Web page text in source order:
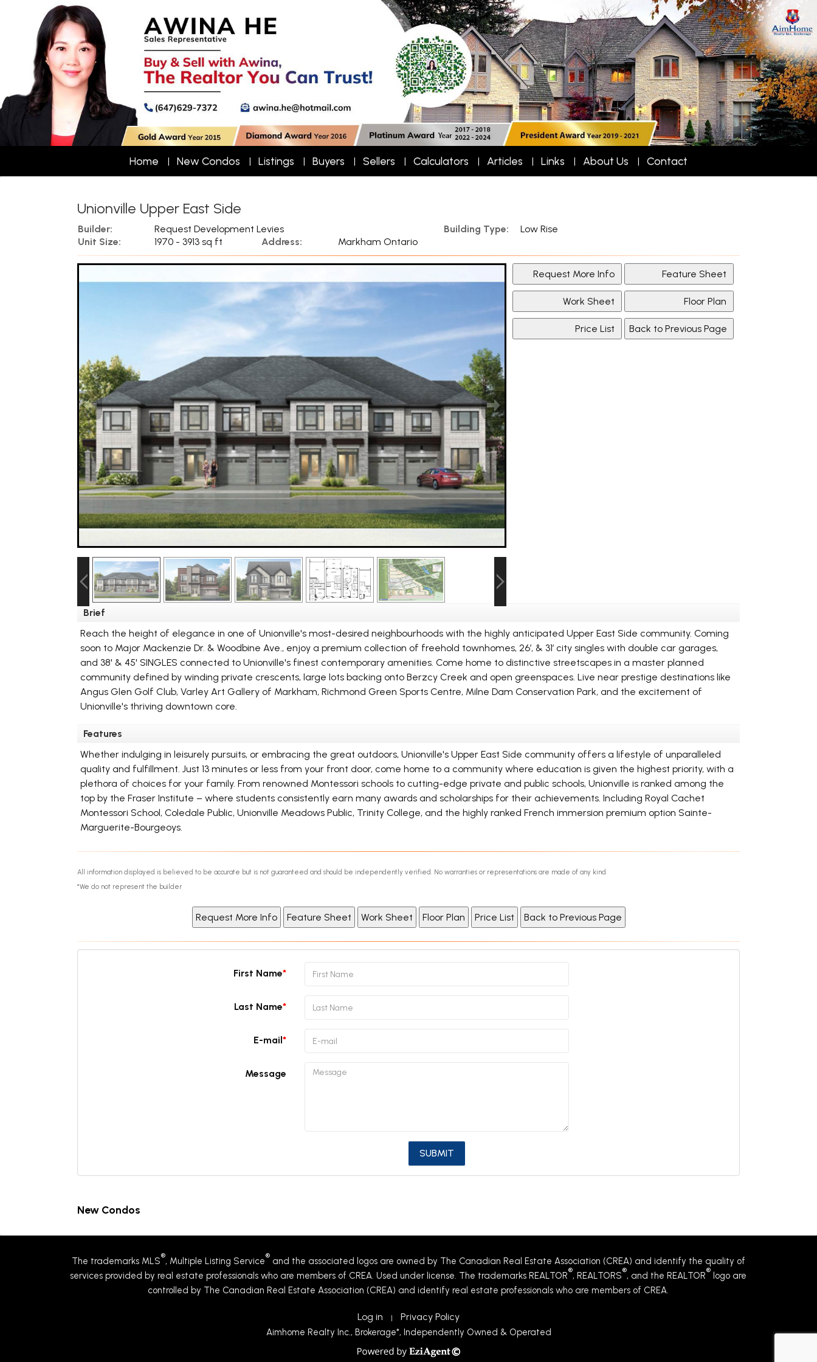
Home New Condos Listings Buyers Sellers Calculators Articles Links About Us Contact
Unionville Upper East Side
Builder: Request Development Levies Building Type:
Low Rise
Unit Size:
1970 - 3913 sq ft Address: Markham Ontario
Brief
Reach the height of elegance in one of Unionville's most-desired neighbourhoods with the highly anticipated Upper East Side community. Coming
soon to Major Mackenzie Dr. & Woodbine Ave., enjoy a premium collection of freehold townhomes, 26’, & 31’ city singles with double car garages,
and 38' & 45' SINGLES connected to Unionville's finest contemporary amenities. Come home to distinctive streetscapes in a master planned
community defined by winding private crescents, large lots backing onto Berzcy Creek and open greenspaces. Live near prestige destinations like
Angus Glen Golf Club, Varley Art Gallery of Markham, Richmond Green Sports Centre, Milne Dam Conservation Park, and the excitement of
Unionville's thriving downtown core.
Features
Whether indulging in leisurely pursuits, or embracing the great outdoors, Unionville's Upper East Side community offers a lifestyle of unparalleled
quality and fulfillment. Just 13 minutes or less from your front door, come home to a community where education is given the highest priority, with a
plethora of choices for your family. From renowned Montessori schools to cutting-edge private and public schools, Unionville is ranked among the
top by the Fraser Institute – where students consistently earn many awards and scholarships for their achievements. Including Royal Cachet
Montessori School, Coledale Public, Unionville Meadows Public, Trinity College, and the highly ranked French immersion premium option Sainte-
Marguerite-Bourgeoys.
All information displayed is believed to be accurate but is not guaranteed and should be independently verified. No warranties or representations are made of any kind.
*We do not represent the builder
First Name
Last Name
E-mail
Message
New Condos
The trademarks MLS®, Multiple Listing Service® and the associated logos are owned by The Canadian Real Estate Association (CREA) and identify the quality of
services provided by real estate professionals who are members of CREA. Used under license. The trademarks REALTOR®, REALTORS®, and the REALTOR® logo are
controlled by The Canadian Real Estate Association (CREA) and identify real estate professionals who are members of CREA.
Log in | Privacy Policy
Aimhome Realty Inc., Brokerage*, Independently Owned & Operated